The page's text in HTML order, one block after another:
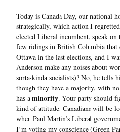
Today is Canada Day, our national
strategically, which action I
elected Liberal incumbent, speak
few ridings in British Columbia that
Ottawa in the last elections, and I
Anderson make any noises about
sorta-kinda socialists)? No, he tells
though they have a majority, with
has a minority. Your party should
kind of attitude, Canadians will be
when Paul Martin’s Liberal
I’m voting my conscience (Green